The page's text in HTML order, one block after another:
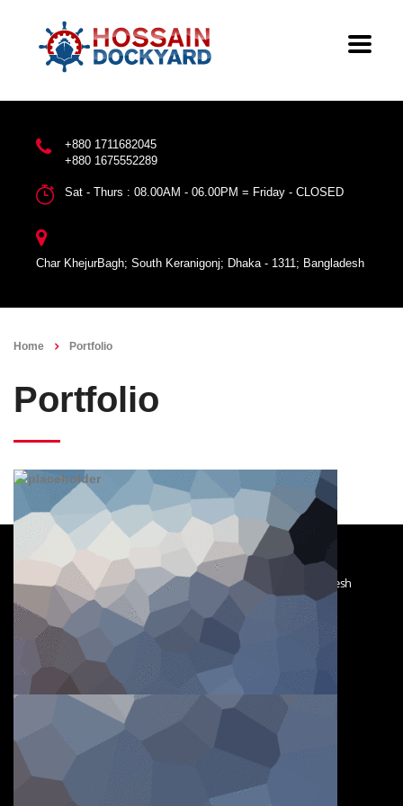
+880 1711682045
+880 1675552289
Sat - Thurs : 08.00AM - 06.00PM = Friday - CLOSED
Char KhejurBagh; South Keranigonj; Dhaka - 1311; Bangladesh
Home Portfolio
Portfolio
Char KhejurBagh; South Keranigonj; Dhaka - 1311; Bangladesh
Sat–Thurs : 8:00 AM–6:00 PM
Friday : Closed
+880 1711682045
+880 1675552289
hossaindockyard@gmail.com
mhpalash@gmail.com